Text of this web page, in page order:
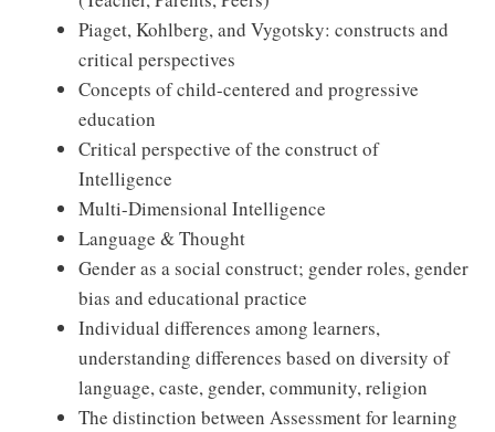
Piaget, Kohlberg, and Vygotsky: constructs and
critical perspectives
Concepts of child-centered and progressive
education
Critical perspective of the construct of
Intelligence
Multi-Dimensional Intelligence
Language & Thought
Gender as a social construct; gender roles, gender
bias and educational practice
Individual differences among learners,
understanding differences based on diversity of
language, caste, gender, community, religion
The distinction between Assessment for learning